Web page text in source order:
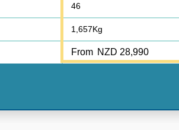
46
1,657Kg
From NZD 28,990